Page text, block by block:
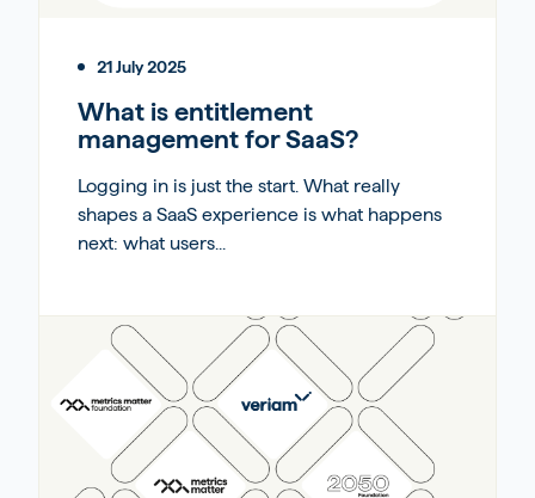
21 July 2025
What is entitlement
management for SaaS?
Logging in is just the start. What really
shapes a SaaS experience is what happens
next: what users...